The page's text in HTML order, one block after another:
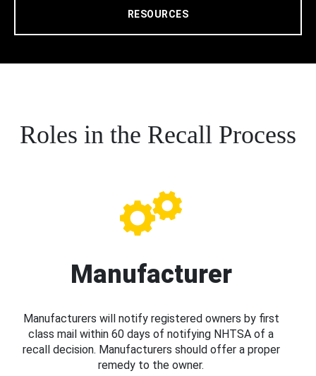
RESOURCES
Roles in the Recall Process
Manufacturer
Manufacturers will notify registered owners by first
class mail within 60 days of notifying NHTSA of a
recall decision. Manufacturers should offer a proper
remedy to the owner.